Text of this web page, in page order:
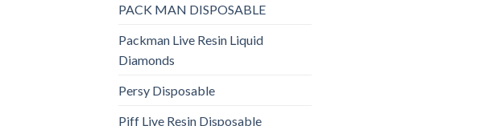
PACK MAN DISPOSABLE
Packman Live Resin Liquid
Diamonds
Persy Disposable
Piff Live Resin Disposable